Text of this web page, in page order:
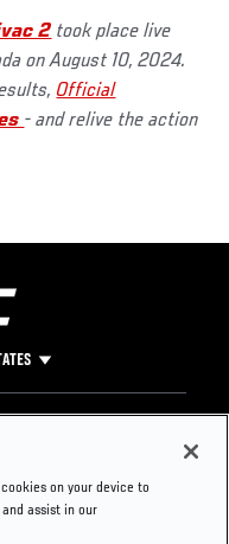
2 took place live
on August 10, 2024.
Official
- and relive the action
Press
on your device to
assist in our